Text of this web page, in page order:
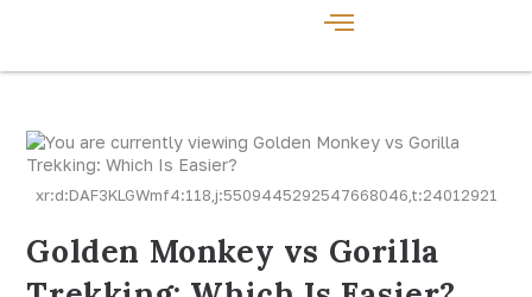
xr:d:DAF3KLGWmf4:118,j:5509445292547668046,t:24012921
Golden Monkey vs Gorilla